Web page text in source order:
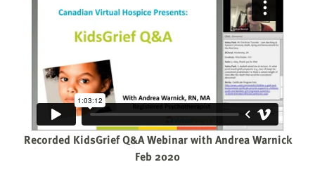
Recorded KidsGrief Q&A Webinar with Andrea Warnick
Feb 2020